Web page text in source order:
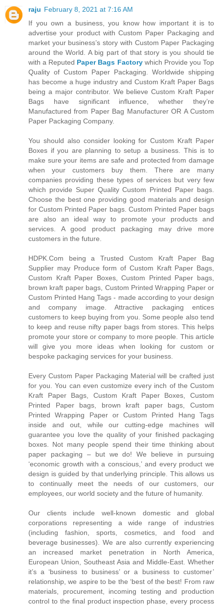
raju February 8, 2021 at 7:16 AM
If you own a business, you know how important it is to
advertise your product with Custom Paper Packaging and
market your business’s story with Custom Paper Packaging
around the World. A big part of that story is you should tie
with a Reputed Paper Bags Factorywhich Provide you Top
Quality of Custom Paper Packaging. Worldwide shipping
has become a huge industry and Custom Kraft Paper Bags
being a major contributor. We believe Custom Kraft Paper
Bags have significant influence, whether they’re
Manufactured from Paper Bag Manufacturer OR A Custom
Paper Packaging Company.
You should also consider looking for Custom Kraft Paper
Boxes if you are planning to setup a business. This is to
make sure your items are safe and protected from damage
when your customers buy them. There are many
companies providing these types of services but very few
which provide Super Quality Custom Printed Paper bags.
Choose the best one providing good materials and design
for Custom Printed Paper bags. Custom Printed Paper bags
are also an ideal way to promote your products and
services. A good product packaging may drive more
customers in the future.
HDPK.Com being a Trusted Custom Kraft Paper Bag
Supplier may Produce form of Custom Kraft Paper Bags,
Custom Kraft Paper Boxes, Custom Printed Paper bags,
brown kraft paper bags, Custom Printed Wrapping Paper or
Custom Printed Hang Tags - made according to your design
and company image. Attractive packaging entices
customers to keep buying from you. Some people also tend
to keep and reuse nifty paper bags from stores. This helps
promote your store or company to more people. This article
will give you more ideas when looking for custom or
bespoke packaging services for your business.
Every Custom Paper Packaging Material will be crafted just
for you. You can even customize every inch of the Custom
Kraft Paper Bags, Custom Kraft Paper Boxes, Custom
Printed Paper bags, brown kraft paper bags, Custom
Printed Wrapping Paper or Custom Printed Hang Tags
inside and out, while our cutting-edge machines will
guarantee you love the quality of your finished packaging
boxes. Not many people spend their time thinking about
paper packaging – but we do! We believe in pursuing
‘economic growth with a conscious,’ and every product we
design is guided by that underlying principle. This allows us
to continually meet the needs of our customers, our
employees, our world society and the future of humanity.
Our clients include well-known domestic and global
corporations representing a wide range of industries
(including fashion, sports, cosmetics, and food and
beverage businesses). We are also currently experiencing
an increased market penetration in North America,
European Union, Southeast Asia and Middle-East. Whether
it’s a ‘business to business’ or a business to customer’
relationship, we aspire to be the ‘best of the best! From raw
materials, procurement, incoming testing and production
control to the final product inspection phase, every process